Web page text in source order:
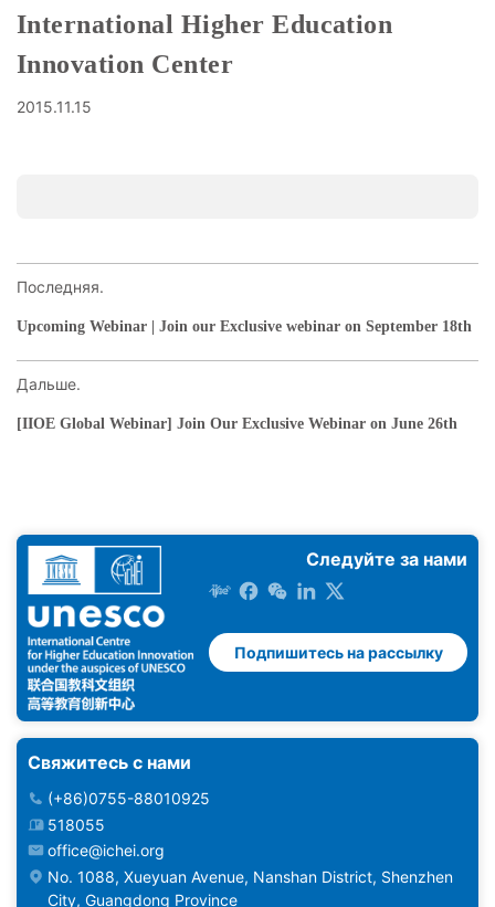
International Higher Education
Innovation Center
2015.11.15
Последняя.
Upcoming Webinar | Join our Exclusive webinar on September 18th
Дальше.
[IIOE Global Webinar] Join Our Exclusive Webinar on June 26th
Следуйте за нами
Подпишитесь на рассылку
Свяжитесь с нами
(+86)0755-88010925
518055
office@ichei.org
No. 1088, Xueyuan Avenue, Nanshan District, Shenzhen
City, Guangdong Province